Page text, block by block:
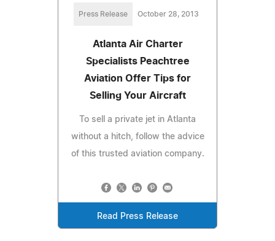
Press Release October 28, 2013
Atlanta Air Charter
Specialists Peachtree
Aviation Offer Tips for
Selling Your Aircraft
To sell a private jet in Atlanta
without a hitch, follow the advice
of this trusted aviation company.
Read Press Release